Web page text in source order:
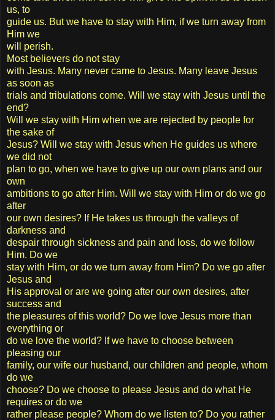
us, to
guide us. But we have to stay with Him, if we turn away from
Him we
will perish.
Most believers do not stay
with Jesus. Many never came to Jesus. Many leave Jesus
as soon as
trials and tribulations come. Will we stay with Jesus until the
end?
Will we stay with Him when we are rejected by people for
the sake of
Jesus? Will we stay with Jesus when He guides us where
we did not
plan to go, when we have to give up our own plans and our
own
ambitions to go after Him. Will we stay with Him or do we go
after
our own desires? If He takes us through the valleys of
darkness and
despair through sickness and pain and loss, do we follow
Him. Do we
stay with Him, or do we turn away from Him? Do we go after
Jesus and
His approval or are we going after our own desires, after
success and
the pleasures of this world? Do we love Jesus more than
everything or
do we love the world? If we have to choose between
pleasing our
family, our wife our husband, our children and people, whom
do we
choose? Do we choose to please Jesus and do what He
requires or do we
rather please people? Whom do we listen to? Do you rather